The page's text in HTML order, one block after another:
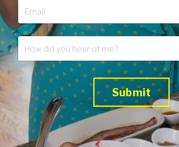
Submit